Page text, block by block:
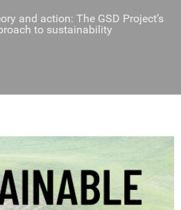
and action: The GSD Project’s
to sustainability